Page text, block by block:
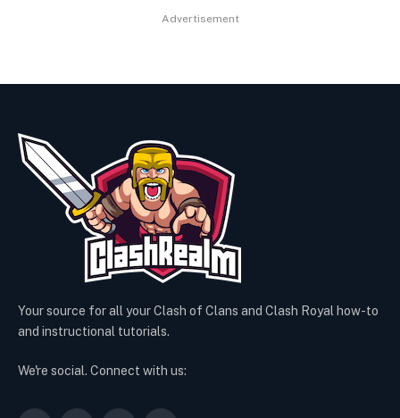
Advertisement
Your source for all your Clash of Clans and Clash Royal how-to
and instructional tutorials.
We're social. Connect with us: